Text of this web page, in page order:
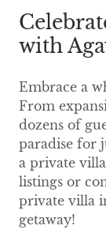
with
Embrace a
From
dozens of
paradise for
a private
listings or
private villa
getaway!